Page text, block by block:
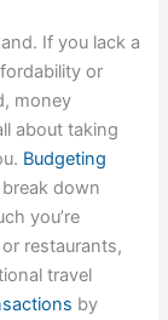
If you lack a
or
money
about taking
Budgeting
down
you’re
restaurants,
travel
by